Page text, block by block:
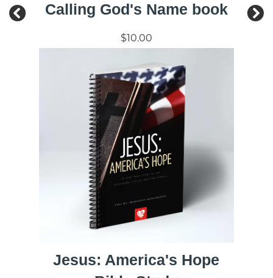
Calling God's Name book
$10.00
Jesus: America's Hope